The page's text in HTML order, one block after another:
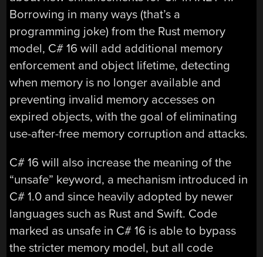
Borrowing in many ways (that’s a
programming joke) from the Rust memory
model, C# 16 will add additional memory
enforcement and object lifetime, detecting
when memory is no longer available and
preventing invalid memory accesses on
expired objects, with the goal of eliminating
use-after-free memory corruption and attacks.
C# 16 will also increase the meaning of the
“unsafe” keyword, a mechanism introduced in
C# 1.0 and since heavily adopted by newer
languages such as Rust and Swift. Code
marked as unsafe in C# 16 is able to bypass
the stricter memory model, but all code